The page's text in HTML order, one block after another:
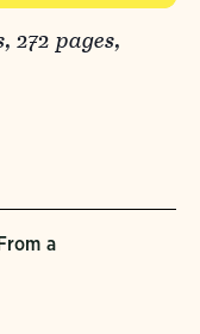
272 pages,
a